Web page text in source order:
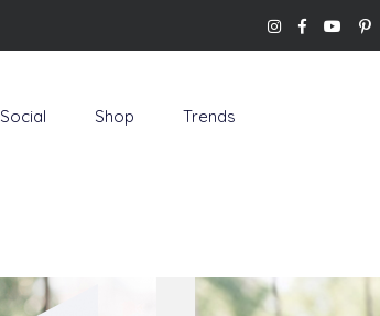
Social Shop Trends